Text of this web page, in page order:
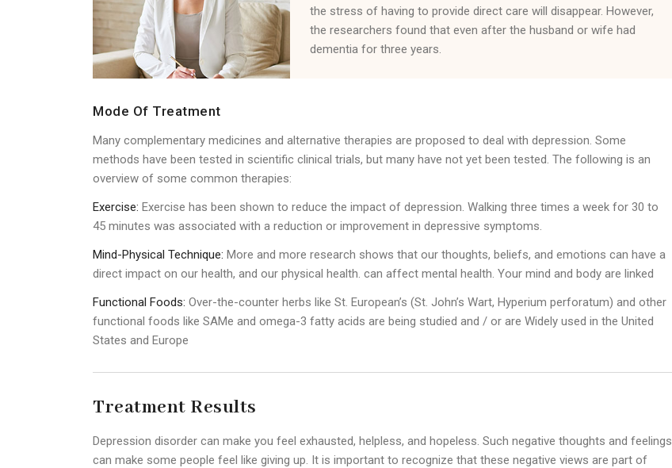
the stress of having to provide direct care will disappear. However,
the researchers found that even after the husband or wife had
dementia for three years.
Mode Of Treatment
Many complementary medicines and alternative therapies are proposed to deal with depression. Some
methods have been tested in scientific clinical trials, but many have not yet been tested. The following is an
overview of some common therapies:
Exercise: Exercise has been shown to reduce the impact of depression. Walking three times a week for 30 to
45 minutes was associated with a reduction or improvement in depressive symptoms.
Mind-Physical Technique: More and more research shows that our thoughts, beliefs, and emotions can have a
direct impact on our health, and our physical health. can affect mental health. Your mind and body are linked
Functional Foods: Over-the-counter herbs like St. European’s (St. John’s Wart, Hyperium perforatum) and other
functional foods like SAMe and omega-3 fatty acids are being studied and / or are Widely used in the United
States and Europe
Treatment Results
Depression disorder can make you feel exhausted, helpless, and hopeless. Such negative thoughts and feelings
can make some people feel like giving up. It is important to recognize that these negative views are part of